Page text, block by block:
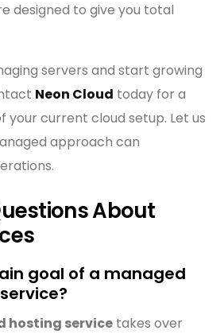
designed to give you total
servers and start growing
Neon Cloud today for a
your current cloud setup. Let us
approach can
About
goal of a managed
hosting service takes over